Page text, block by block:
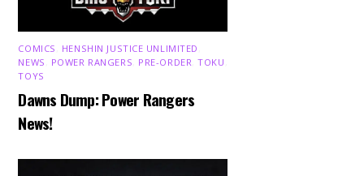
COMICS HENSHIN JUSTICE UNLIMITED
NEWS
POWER RANGERS PRE-ORDER ,TOKU
TOYS
Dawns Dump: Power Rangers
News!